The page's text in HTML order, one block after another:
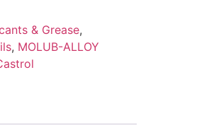
& Grease,
, MOLUB-ALLOY